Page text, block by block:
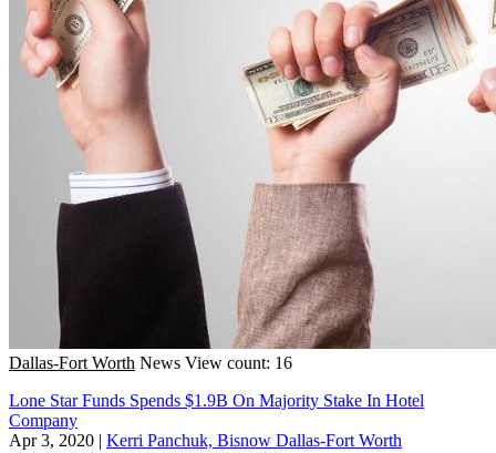
Dallas-Fort Worth News View count: 16
Lone Star Funds Spends $1.9B On Majority Stake In Hotel
Company
Apr 3, 2020 | Kerri Panchuk, Bisnow Dallas-Fort Worth